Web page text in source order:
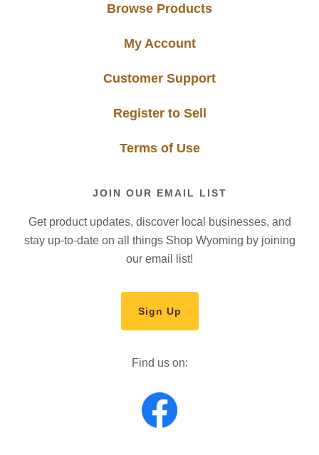
Browse Products
My Account
Customer Support
Register to Sell
Terms of Use
JOIN OUR EMAIL LIST
Get product updates, discover local businesses, and
stay up-to-date on all things Shop Wyoming by joining
our email list!
Sign Up
Find us on: